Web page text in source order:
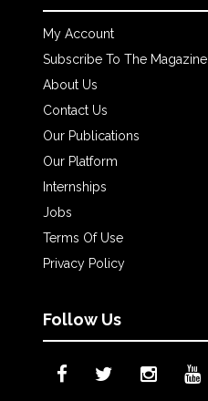
My Account
Subscribe To The Magazine
About Us
Contact Us
Our Publications
Our Platform
Internships
Jobs
Terms Of Use
Privacy Policy
Follow Us